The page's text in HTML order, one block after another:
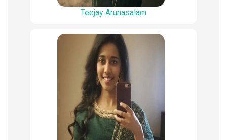
Teejay Arunasalam